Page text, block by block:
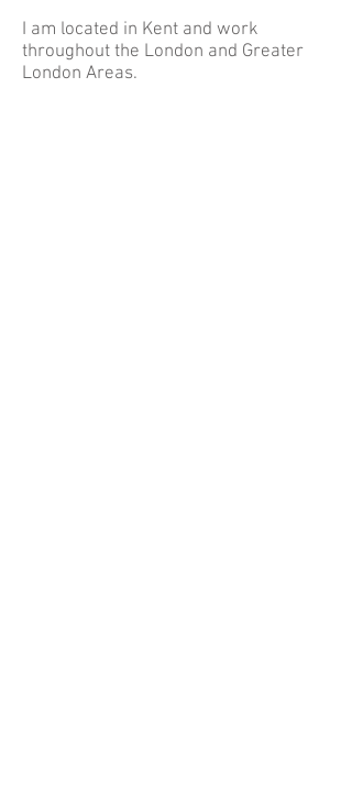
I am located in Kent and work
throughout the London and Greater
London Areas.